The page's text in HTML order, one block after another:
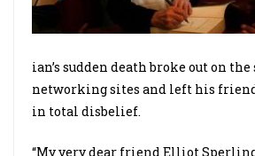
ian’s sudden death broke out on the
networking sites and left his
in total disbelief.
“My very dear friend Elliot